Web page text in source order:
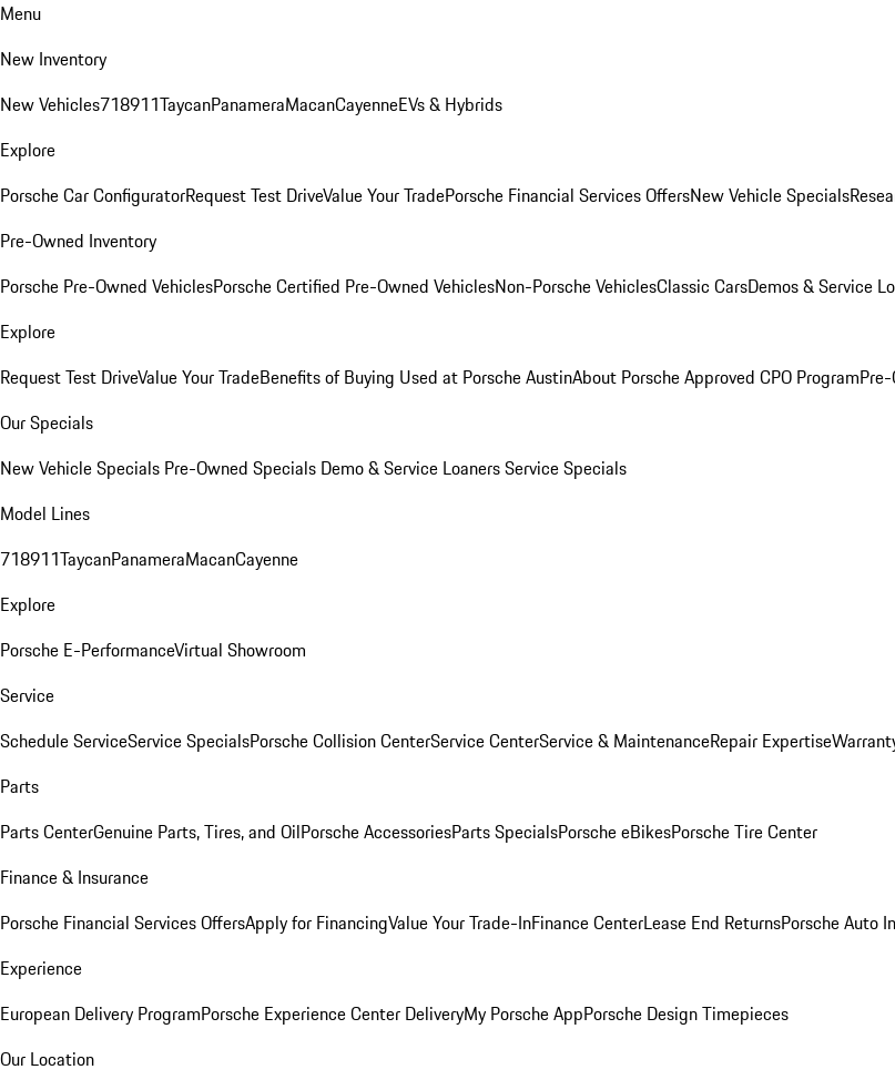
Menu
New Inventory
New Vehicles718911TaycanPanameraMacanCayenneEVs & Hybrids
Explore
Porsche Car ConfiguratorRequest Test DriveValue Your TradePorsche Financial Services OffersNew Vehicle Specials
Pre-Owned Inventory
Porsche Pre-Owned VehiclesPorsche Certified Pre-Owned VehiclesNon-Porsche VehiclesClassic CarsDemos & Service
Explore
Request Test DriveValue Your TradeBenefits of Buying Used at Porsche AustinAbout Porsche Approved CPO Program
Our Specials
New Vehicle Specials Pre-Owned Specials Demo & Service LoanersService Specials
Model Lines
718911TaycanPanameraMacanCayenne
Explore
Porsche E-PerformanceVirtual Showroom
Service
Schedule ServiceService SpecialsPorsche Collision CenterService CenterService & MaintenanceRepair Expertise
Parts
Parts CenterGenuine Parts, Tires, and OilPorsche AccessoriesParts SpecialsPorsche eBikesPorsche Tire Center
Finance & Insurance
Porsche Financial Services OffersApply for FinancingValue Your Trade-InFinance CenterLease End ReturnsPorsche Auto
Experience
European Delivery ProgramPorsche Experience Center DeliveryMy Porsche AppPorsche Design Timepieces
Our Location